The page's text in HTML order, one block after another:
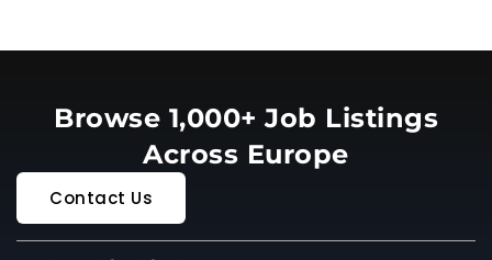
Browse 1,000+ Job Listings
Across Europe
Contact Us